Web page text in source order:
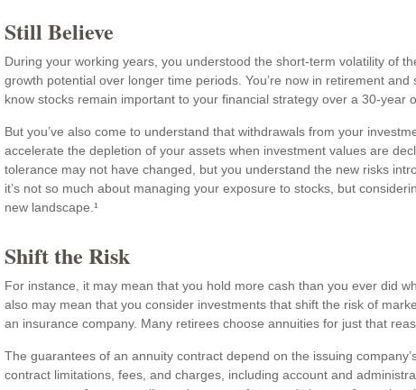
Still Believe
During your working years, you understood the short-term volatility of
growth potential over longer time periods. You’re now in retirement
know stocks remain important to your financial strategy over a 30-year
But you’ve also come to understand that withdrawals from your
accelerate the depletion of your assets when investment values are
tolerance may not have changed, but you understand the new risks
it’s not so much about managing your exposure to stocks, but
new landscape.¹
Shift the Risk
For instance, it may mean that you hold more cash than you ever did
also may mean that you consider investments that shift the risk of
an insurance company. Many retirees choose annuities for just that
The guarantees of an annuity contract depend on the issuing
contract limitations, fees, and charges, including account and